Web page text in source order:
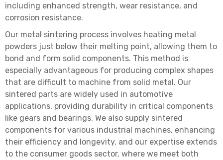
including enhanced strength, wear resistance, and
corrosion resistance.
Our metal sintering process involves heating metal
powders just below their melting point, allowing them to
bond and form solid components. This method is
especially advantageous for producing complex shapes
that are difficult to machine from solid metal. Our
sintered parts are widely used in automotive
applications, providing durability in critical components
like gears and bearings. We also supply sintered
components for various industrial machines, enhancing
their efficiency and longevity, and our expertise extends
to the consumer goods sector, where we meet both